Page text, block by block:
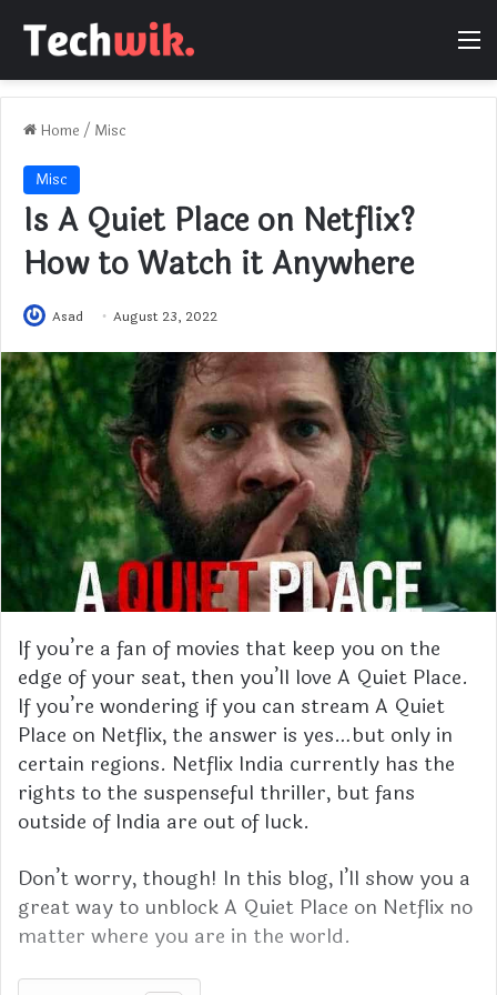
Home / Misc
Misc
Is A Quiet Place on Netflix?
How to Watch it Anywhere
Asad August 23, 2022
If you’re a fan of movies that keep you on the
edge of your seat, then you’ll love A Quiet Place.
If you’re wondering if you can stream A Quiet
Place on Netflix, the answer is yes…but only in
certain regions. Netflix India currently has the
rights to the suspenseful thriller, but fans
outside of India are out of luck.
Don’t worry, though! In this blog, I’ll show you a
great way to unblock A Quiet Place on Netflix no
matter where you are in the world.